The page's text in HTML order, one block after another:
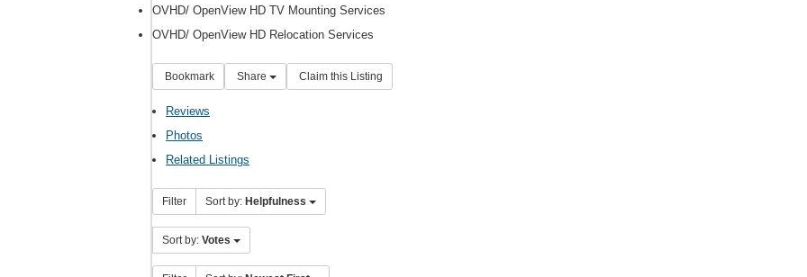
OVHD/ OpenView HD TV Mounting Services
OVHD/ OpenView HD Relocation Services
Bookmark Share Claim this Listing
Reviews
Photos
Related Listings
Filter Sort by: Helpfulness
Sort by: Votes